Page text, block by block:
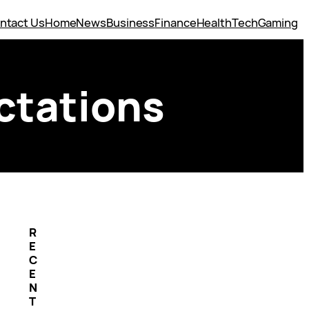
UsHomeNewsBusinessFinanceHealthTechGaming
R
E
C
E
N
T